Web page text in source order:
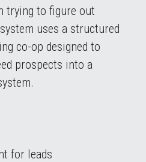
trying to figure out
uses a structured
co-op designed to
prospects into a
for leads